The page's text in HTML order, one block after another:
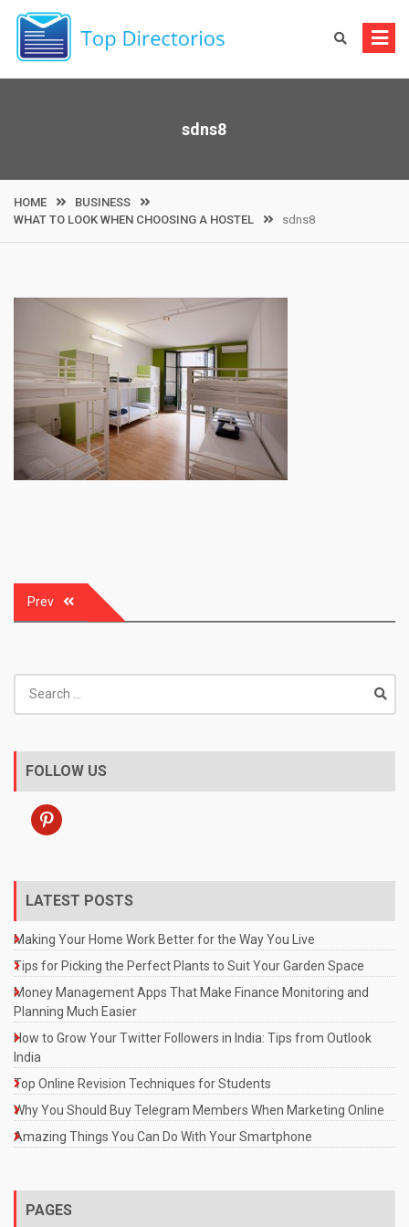
content
sdns8
HOME
BUSINESS
WHAT TO LOOK WHEN CHOOSING A HOSTEL
sdns8
Post
navigation
Prev
for:
FOLLOW US
pinterest
LATEST POSTS
Making Your Home Work Better for the Way You Live
Tips for Picking the Perfect Plants to Suit Your Garden Space
Money Management Apps That Make Finance Monitoring and
Planning Much Easier
How to Grow Your Twitter Followers in India: Tips from Outlook
India
Top Online Revision Techniques for Students
Why You Should Buy Telegram Members When Marketing Online
Amazing Things You Can Do With Your Smartphone
PAGES